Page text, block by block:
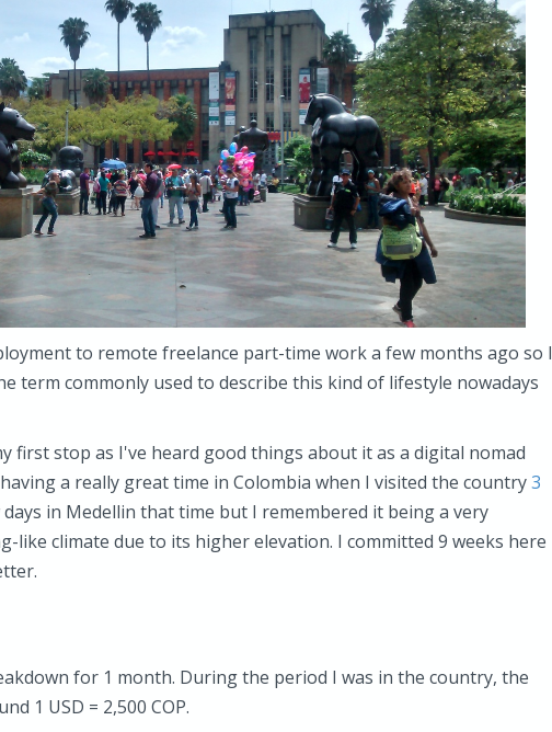
to remote freelance part-time work a few months ago so I
term commonly used to describe this kind of lifestyle nowadays
first stop as I've heard good things about it as a digital nomad
a really great time in Colombia when I visited the country3
in Medellin that time but I remembered it being a very
like climate due to its higher elevation. I committed 9 weeks here
for 1 month. During the period I was in the country, the
1 USD = 2,500 COP.